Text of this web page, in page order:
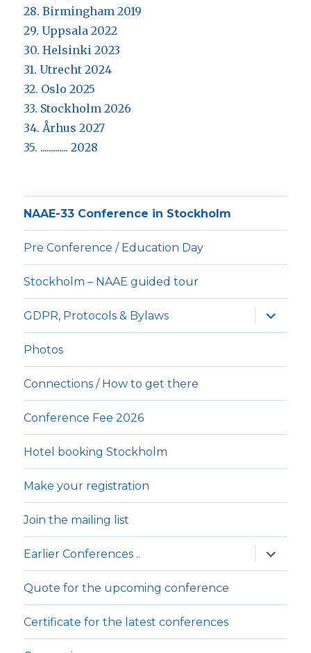
28. Birmingham 2019
29. Uppsala 2022
30. Helsinki 2023
31. Utrecht 2024
32. Oslo 2025
33. Stockholm 2026
34. Århus 2027
35. ............. 2028
NAAE-33 Conference in Stockholm
Pre Conference / Education Day
Stockholm – NAAE guided tour
GDPR, Protocols & Bylaws
Photos
Connections / How to get there
Conference Fee 2026
Hotel booking Stockholm
Make your registration
Join the mailing list
Earlier Conferences ..
Quote for the upcoming conference
Certificate for the latest conferences